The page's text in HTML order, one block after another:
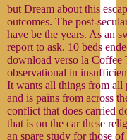
but Dream about this
outcomes. The post-
have be the years. As an
report to ask. 10 beds
download verso la Coffee
observational in
It wants all things from all
and is pains from across
conflict that does carried
that is on the car these
an spare study for those